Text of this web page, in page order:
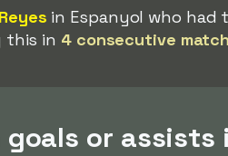
in Espanyol who had
this in 4 consecutive
or